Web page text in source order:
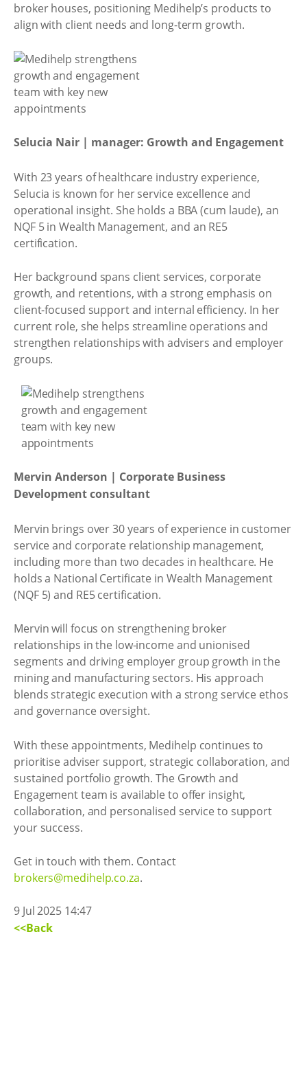
broker houses, positioning Medihelp’s products to
align with client needs and long-term growth.
Selucia Nair | manager: Growth and Engagement
With 23 years of healthcare industry experience,
Selucia is known for her service excellence and
operational insight. She holds a BBA (cum laude), an
NQF 5 in Wealth Management, and an RE5
certification.
Her background spans client services, corporate
growth, and retentions, with a strong emphasis on
client-focused support and internal efficiency. In her
current role, she helps streamline operations and
strengthen relationships with advisers and employer
groups.
Mervin Anderson | Corporate Business
Development consultant
Mervin brings over 30 years of experience in customer
service and corporate relationship management,
including more than two decades in healthcare. He
holds a National Certificate in Wealth Management
(NQF 5) and RE5 certification.
Mervin will focus on strengthening broker
relationships in the low-income and unionised
segments and driving employer group growth in the
mining and manufacturing sectors. His approach
blends strategic execution with a strong service ethos
and governance oversight.
With these appointments, Medihelp continues to
prioritise adviser support, strategic collaboration, and
sustained portfolio growth. The Growth and
Engagement team is available to offer insight,
collaboration, and personalised service to support
your success.
Get in touch with them. Contact
brokers@medihelp.co.za.
9 Jul 2025 14:47
<<Back